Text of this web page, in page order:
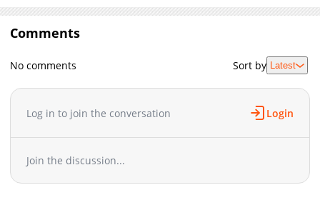
Comments
No comments Sort by Latest
Log in to join the conversation Login
Join the discussion...